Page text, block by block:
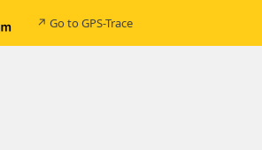
↗ Go to GPS-Trace